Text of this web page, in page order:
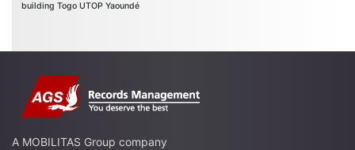
building Togo UTOP Yaoundé
A MOBILITAS Group company